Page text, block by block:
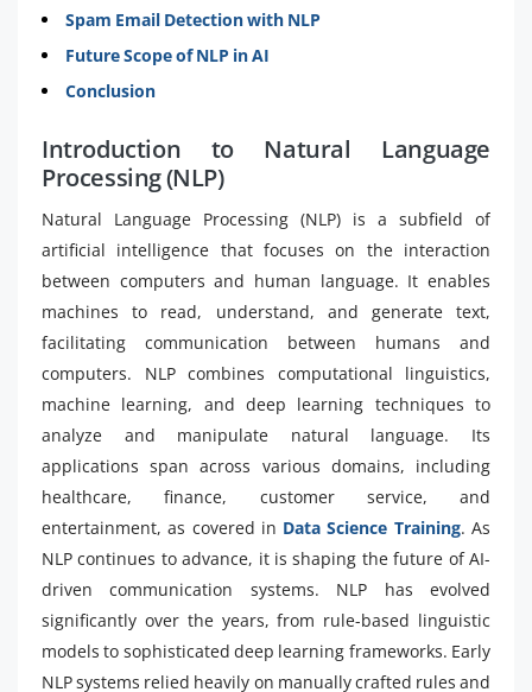
Spam Email Detection with NLP
Future Scope of NLP in AI
Conclusion
Introduction to Natural Language
Processing (NLP)
Natural Language Processing (NLP) is a subfield of
artificial intelligence that focuses on the interaction
between computers and human language. It enables
machines to read, understand, and generate text,
facilitating communication between humans and
computers. NLP combines computational linguistics,
machine learning, and deep learning techniques to
analyze and manipulate natural language. Its
applications span across various domains, including
healthcare, finance, customer service, and
entertainment, as covered in Data Science Training. As
NLP continues to advance, it is shaping the future of AI-
driven communication systems. NLP has evolved
significantly over the years, from rule-based linguistic
models to sophisticated deep learning frameworks. Early
NLP systems relied heavily on manually crafted rules and